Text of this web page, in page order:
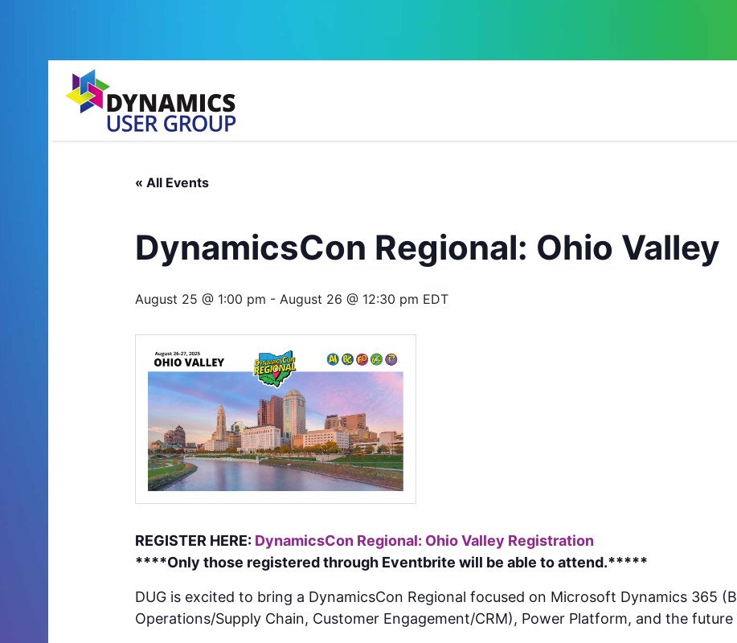
« All Events
DynamicsCon Regional: Ohio Valley
August 25 @ 1:00 pm - August 26 @ 12:30 pm EDT
REGISTER HERE: DynamicsCon Regional: Ohio Valley Registration
****Only those registered through Eventbrite will be able to attend.*****
DUG is excited to bring a DynamicsCon Regional focused on Microsoft Dynamics 365
Operations/Supply Chain, Customer Engagement/CRM), Power Platform, and the